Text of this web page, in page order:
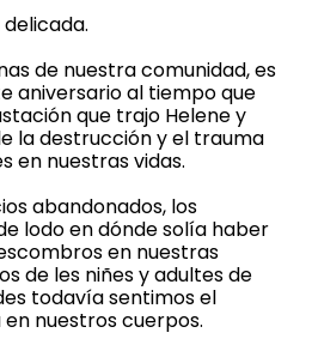
de nuestra comunidad, es
aniversario al tiempo que
que trajo Helene y
la destrucción y el trauma
en nuestras vidas.
abandonados, los
lodo en dónde solía haber
en nuestras
de les niñes y adultes de
todavía sentimos el
nuestros cuerpos.